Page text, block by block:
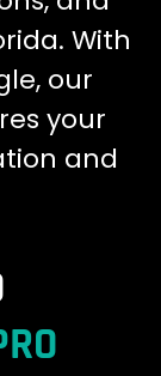
With
our
your
and